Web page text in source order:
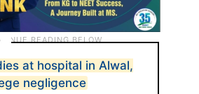
at hospital in Alwal,
negligence